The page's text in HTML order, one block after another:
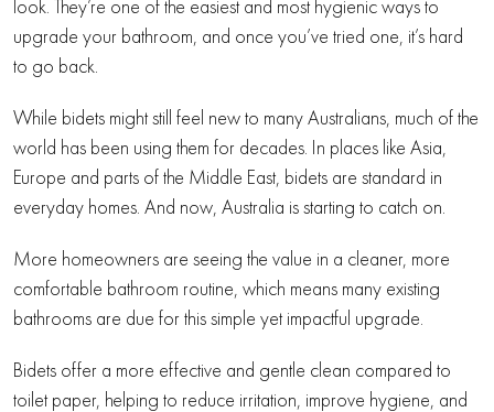
look. They’re one of the easiest and most hygienic ways to
upgrade your bathroom, and once you’ve tried one, it’s hard
to go back.
While bidets might still feel new to many Australians, much of the
world has been using them for decades. In places like Asia,
Europe and parts of the Middle East, bidets are standard in
everyday homes. And now, Australia is starting to catch on.
More homeowners are seeing the value in a cleaner, more
comfortable bathroom routine, which means many existing
bathrooms are due for this simple yet impactful upgrade.
Bidets offer a more effective and gentle clean compared to
toilet paper, helping to reduce irritation, improve hygiene, and